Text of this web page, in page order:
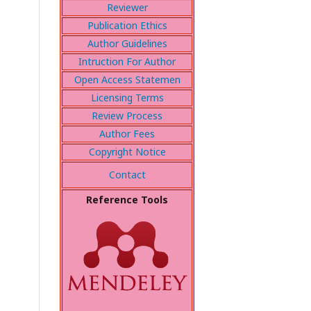
Reviewer
Publication Ethics
Author Guidelines
Intruction For Author
Open Access Statemen
Licensing Terms
Review Process
Author Fees
Copyright Notice
Contact
Reference Tools